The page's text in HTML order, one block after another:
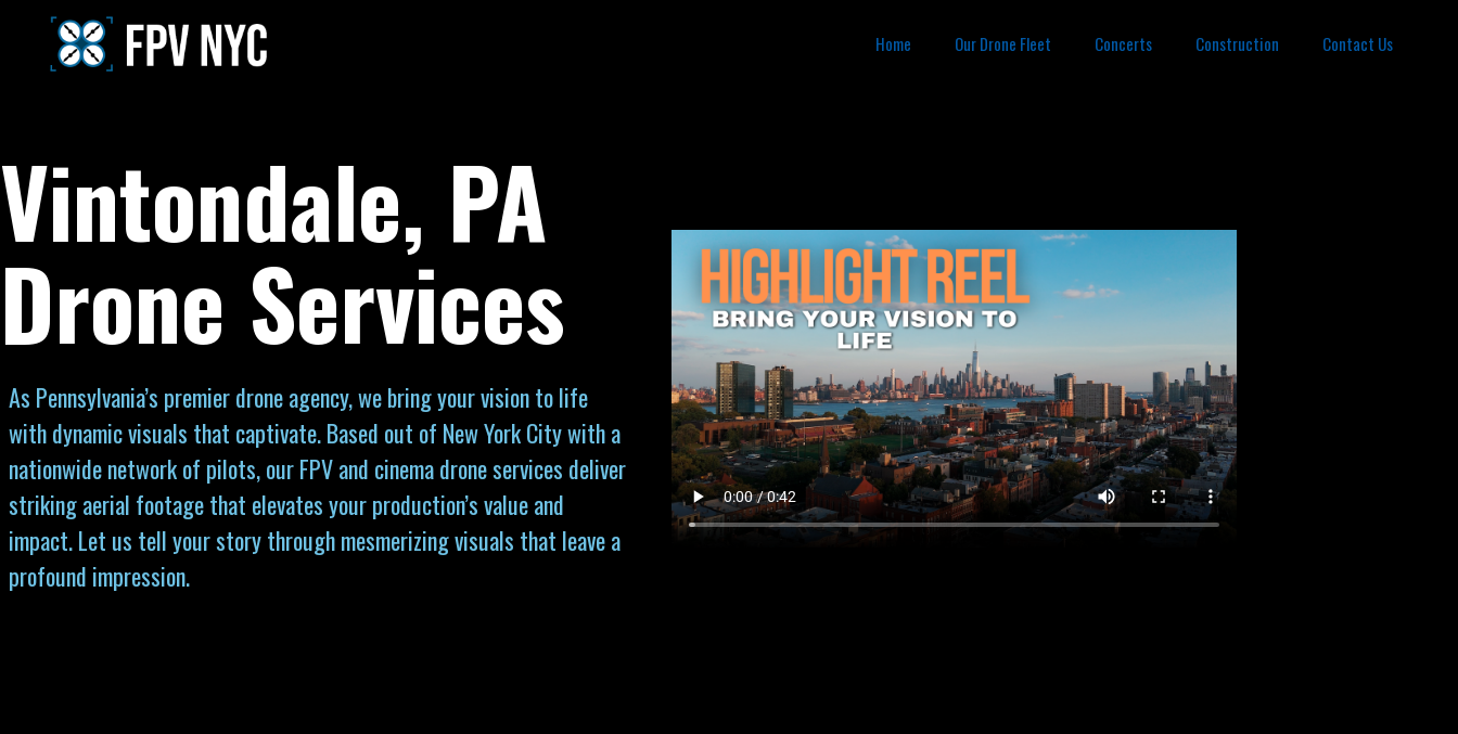
Home Our Drone Fleet Concerts Construction Contact Us
Vintondale, PA
Drone Services
As Pennsylvania’s premier drone agency, we bring your vision to life
with dynamic visuals that captivate. Based out of New York City with a
nationwide network of pilots, our FPV and cinema drone services deliver
striking aerial footage that elevates your production’s value and
impact. Let us tell your story through mesmerizing visuals that leave a
profound impression.